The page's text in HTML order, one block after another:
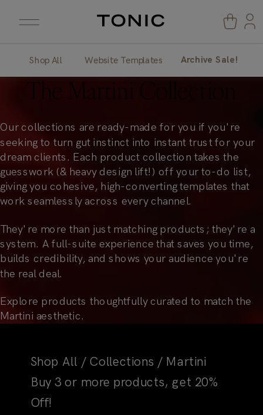
Shop All Website Templates Archive Sale!
The Martini Collection
Our collections are ready-made for you if you're
seeking to turn gut instinct into instant trust for your
dream clients. Each product collection takes the
guesswork (& heavy design lift!) off your to-do list,
giving you cohesive, high-converting templates that
work seamlessly across every channel.
They're more than just matching products; they're a
system. A full-suite experience that saves you time,
builds credibility, and shows your audience you're
the real deal.
Explore products thoughtfully curated to match the
Martini aesthetic.
Shop All / Collections / Martini
Add the Full Collection